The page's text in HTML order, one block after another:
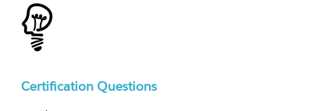
Certification Questions